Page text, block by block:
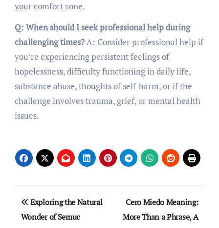
your comfort zone.
Q: When should I seek professional help during
challenging times?A: Consider professional help if
you’re experiencing persistent feelings of
hopelessness, difficulty functioning in daily life,
substance abuse, thoughts of self-harm, or if the
challenge involves trauma, grief, or mental health
issues.
Post
navigation
Exploring the Natural
Wonder of Semuc
Cero Miedo Meaning:
More Than a Phrase, A